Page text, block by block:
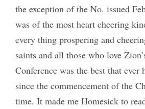
the exception of the No. issued
was of the most heart cheering
every thing prospering and
saints and all those who love
Conference was the best that ever
since the commencement of the
time. It made me Homesick to